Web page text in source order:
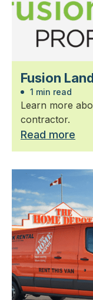
Fusion
1 min read
Learn more
contractor.
Read more